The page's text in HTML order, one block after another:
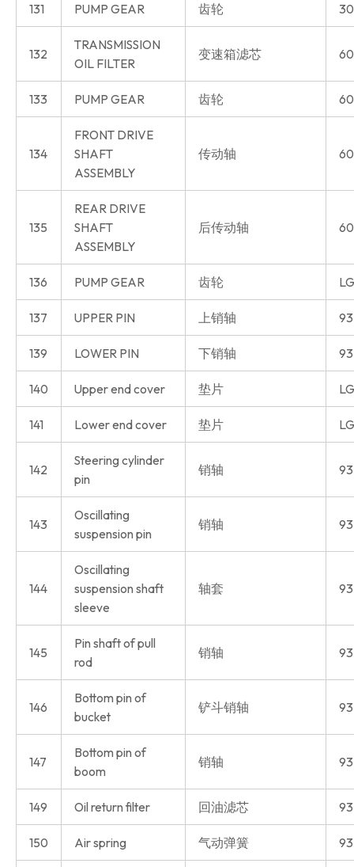
131 PUMP GEAR 齿轮
132
TRANSMISSION
OIL FILTER
变速箱滤芯
133 PUMP GEAR 齿轮
134
FRONT DRIVE
SHAFT
ASSEMBLY
传动轴
135
REAR DRIVE
SHAFT
ASSEMBLY
后传动轴
136 PUMP GEAR 齿轮
137 UPPER PIN 上销轴
139 LOWER PIN 下销轴
140 Upper end cover 垫片
141 Lower end cover 垫片
142
Steering cylinder
pin
销轴
143
Oscillating
suspension pin
销轴
144
Oscillating
suspension shaft
sleeve
轴套
145
Pin shaft of pull
rod
销轴
146
Bottom pin of
bucket
铲斗销轴
147
Bottom pin of
boom
销轴
149 Oil return filter 回油滤芯
150 Air spring 气动弹簧